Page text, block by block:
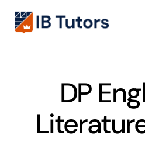
Skip
IB
IB
DP